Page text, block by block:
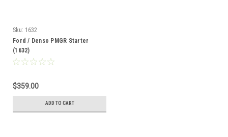
Sku: 1632
Ford / Denso PMGR Starter
(1632)
$359.00
ADD TO CART